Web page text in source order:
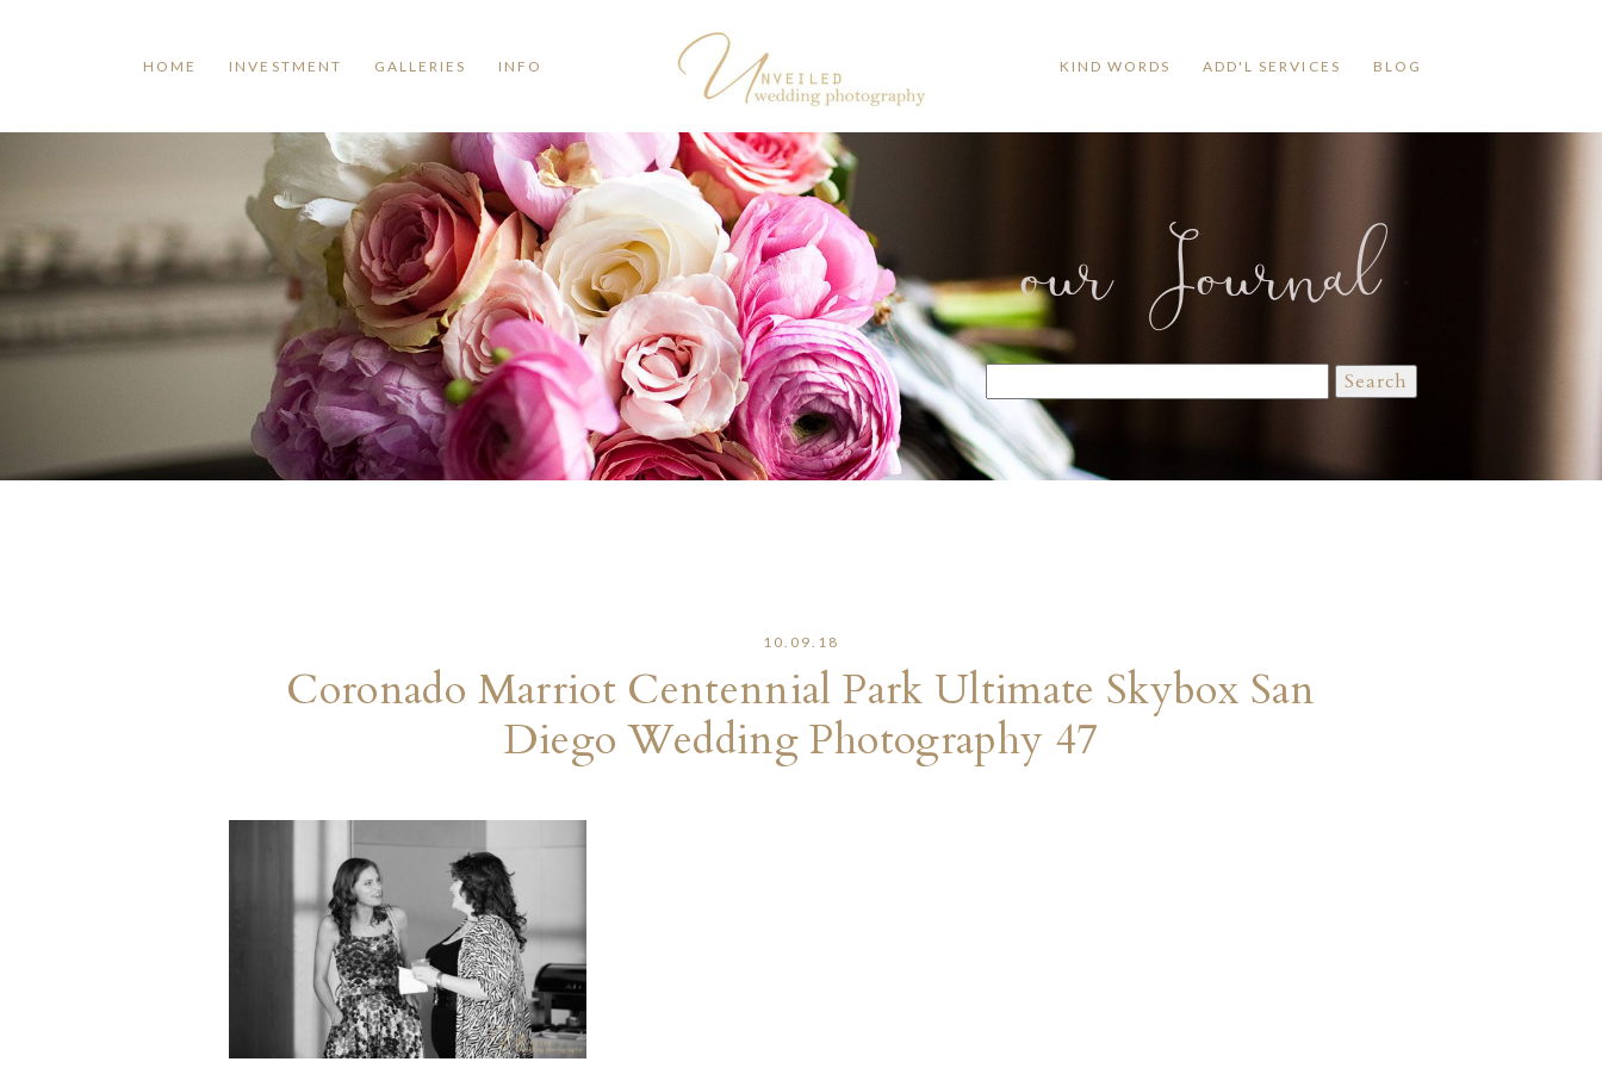
HOME INVESTMENT GALLERIES INFO KIND WORDS ADD'L SERVICES BLOG
our Journal
Search
for:
10.09.18
Coronado Marriot Centennial Park Ultimate Skybox San
Diego Wedding Photography 47